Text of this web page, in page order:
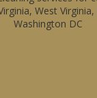
West
Washington DC